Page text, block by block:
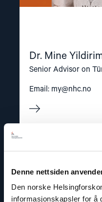
Denne nettsiden
Den norske
informasjonskapsler for å
Dr. Mine
Senior Advisor on
Email: my@nhc.no